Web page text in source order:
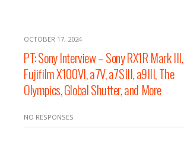
OCTOBER 17, 2024
PT: Sony Interview – Sony RX1R Mark III,
Fujifilm X100VI, a7V, a7SIII, a9III, The
Olympics, Global Shutter, and More
NO RESPONSES